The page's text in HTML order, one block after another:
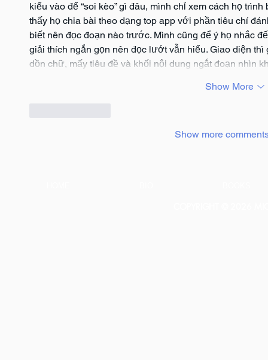
kiểu vào để “soi kèo” gì đâu, mình chỉ xem cách họ
thấy họ chia bài theo dạng top app với phần tiêu chí
biết nên đọc đoạn nào trước. Mình cũng để ý họ nhắc
giải thích ngắn gọn nên đọc lướt vẫn hiểu. Giao diện
dồn chữ, mấy tiêu đề và khối nội dung ngắt đoạn nhìn
Show More
Show more